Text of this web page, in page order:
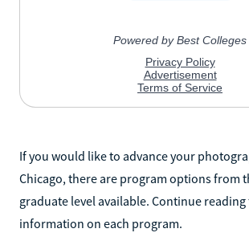
If you would like to advance your
Chicago, there are program options from
graduate level available. Continue
information on each program.